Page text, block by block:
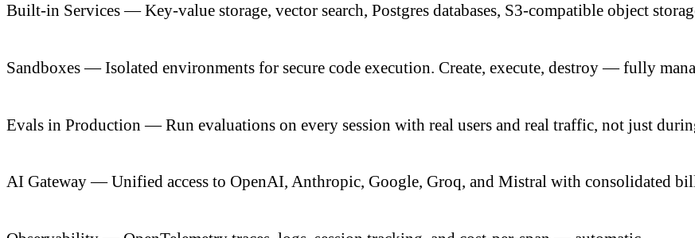
Built-in Services — Key-value storage, vector search, Postgres databases, S3-compatible object
Sandboxes — Isolated environments for secure code execution. Create, execute, destroy — fully
Evals in Production — Run evaluations on every session with real users and real traffic, not just
AI Gateway — Unified access to OpenAI, Anthropic, Google, Groq, and Mistral with consolidated